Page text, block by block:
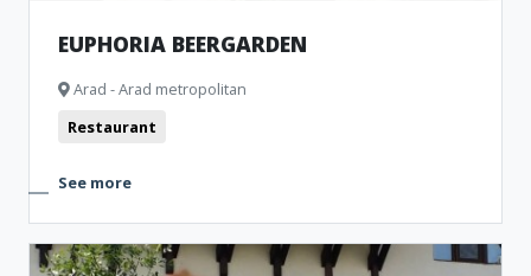
EUPHORIA BEERGARDEN
Arad - Arad metropolitan
Restaurant
See more